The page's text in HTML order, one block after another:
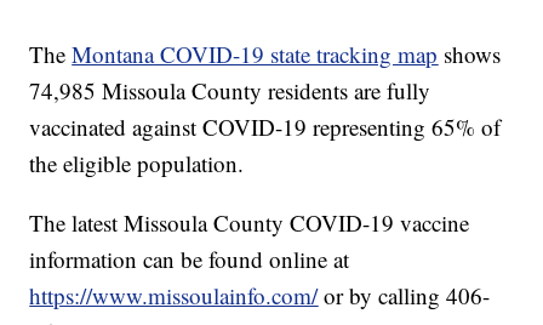
TheMontana COVID-19 state tracking map shows
74,985 Missoula County residents are fully
vaccinated against COVID-19 representing 65% of
the eligible population.
The latest Missoula County COVID-19 vaccine
information can be found online at
https://www.missoulainfo.com/or by calling 406-